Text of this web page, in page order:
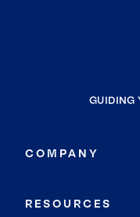
GUIDING
COMPANY
RESOURCES